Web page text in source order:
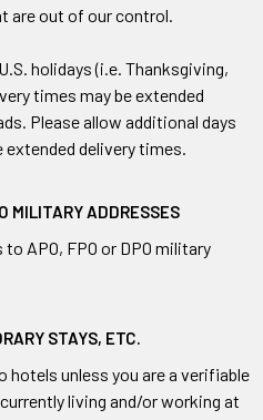
are out of our control.
holidays (i.e. Thanksgiving,
times may be extended
Please allow additional days
extended delivery times.
MILITARY ADDRESSES
APO, FPO or DPO military
STAYS, ETC.
hotels unless you are a verifiable
living and/or working at